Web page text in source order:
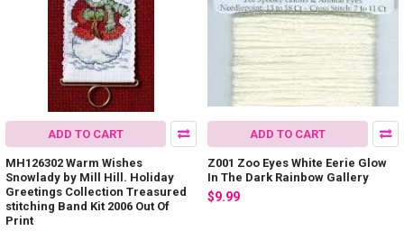
ADD TO CART
MH126302 Warm Wishes
Snowlady by Mill Hill. Holiday
Greetings Collection Treasured
stitching Band Kit 2006 Out Of
Print
ADD TO CART
Z001 Zoo Eyes White Eerie Glow
In The Dark Rainbow Gallery
$9.99